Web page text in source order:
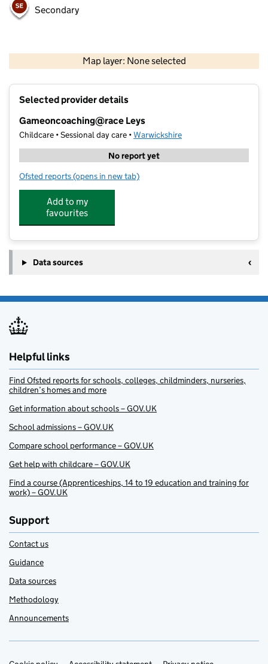
Secondary
Map layer: None selected
Contains OS data © Crown copyright and database rights 2026
Selected provider details
Gameoncoaching@race Leys
Childcare • Sessional day care •Warwickshire
No report yet
Ofsted reports for Gameoncoaching@race Leys
(opens in new tab)
Add to my
favourites
Data sources
Helpful links
Find Ofsted reports for schools, colleges, childminders, nurseries,
children’s homes and more
Get information about schools – GOV.UK
School admissions – GOV.UK
Compare school performance – GOV.UK
Get help with childcare – GOV.UK
Find a course (Apprenticeships, 14 to 19 education and training for
work) – GOV.UK
Support
Contact us
Guidance
Data sources
Methodology
Announcements